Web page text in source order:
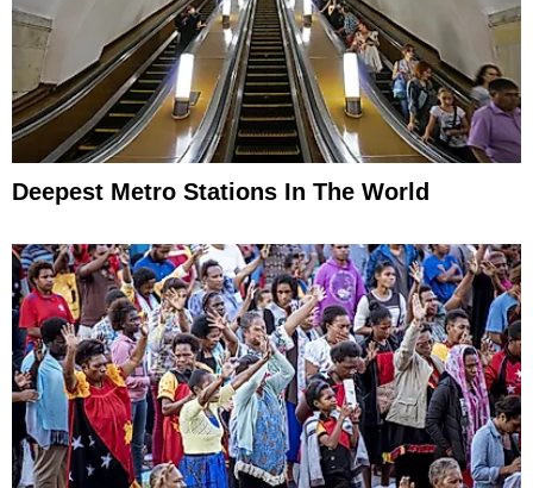
Deepest Metro Stations In The World